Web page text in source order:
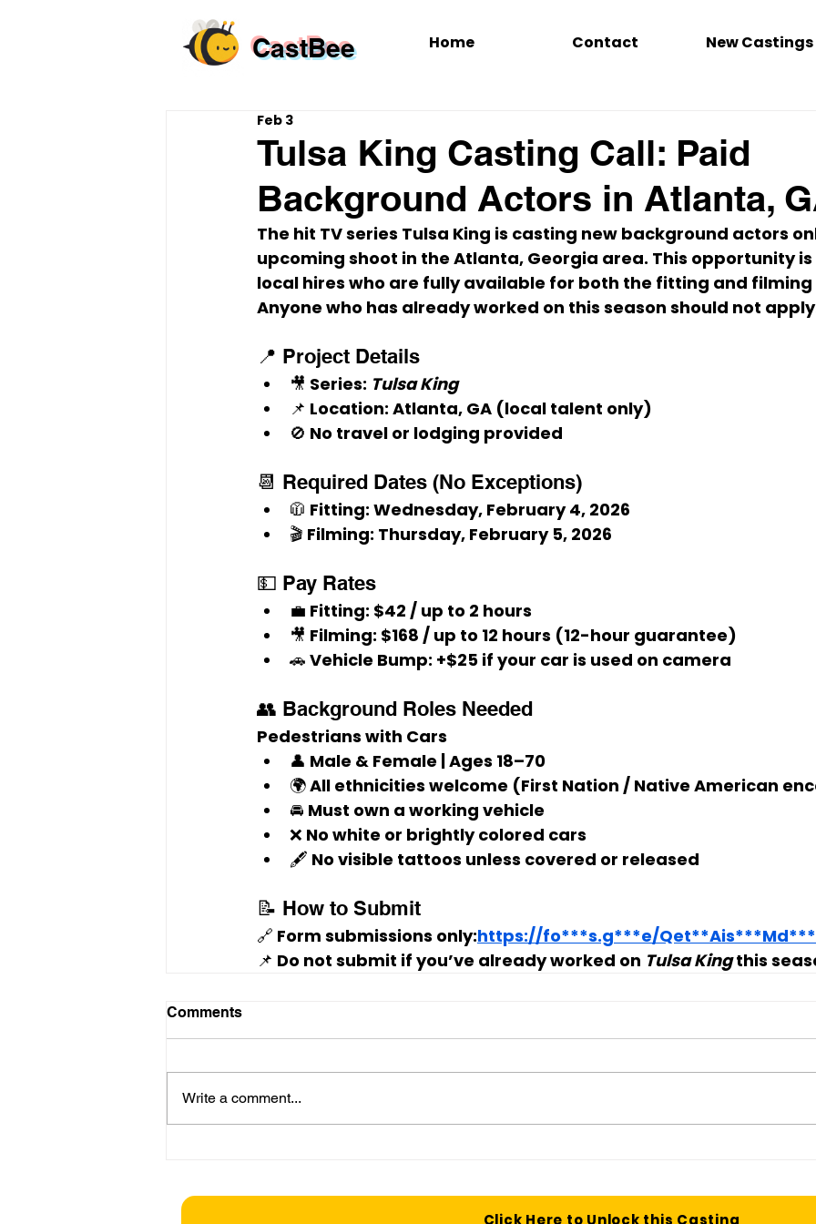
CastBee Home Contact New Castings
Tulsa King Casting Call: Paid
Background Actors in Atlanta,
Feb 3
The hit TV series Tulsa King is casting new background actors
upcoming shoot in the Atlanta, Georgia area. This opportunity
local hires who are fully available for both the fitting and filming
Anyone who has already worked on this season should not apply
📍 Project Details
🎥 Series: Tulsa King
📌 Location: Atlanta, GA (local talent only)
🚫 No travel or lodging provided
📆 Required Dates (No Exceptions)
🧥 Fitting: Wednesday, February 4, 2026
🎬 Filming: Thursday, February 5, 2026
💵 Pay Rates
💼 Fitting: $42 / up to 2 hours
🎥 Filming: $168 / up to 12 hours (12-hour guarantee)
🚗 Vehicle Bump: +$25 if your car is used on camera
👥 Background Roles Needed
Pedestrians with Cars
👤 Male & Female | Ages 18–70
🌍 All ethnicities welcome (First Nation / Native American
🚘 Must own a working vehicle
❌ No white or brightly colored cars
🖋️ No visible tattoos unless covered or released
📝 How to Submit
🔗 Form submissions only:https://fo***s.g***e/
📌 Do not submit if you’ve already worked on Tulsa King this
Comments
Write a comment...
Click Here to Unlock this Casting